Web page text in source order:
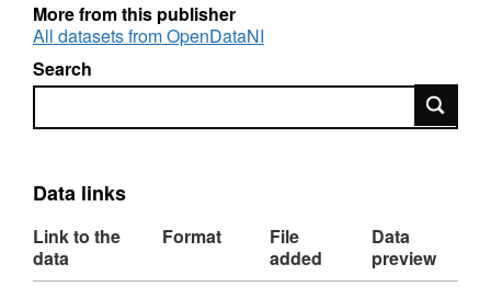
More from this publisher
All datasets from OpenDataNI
Search
Search
Data links
Link to the
data
Format
File
added
Data
preview